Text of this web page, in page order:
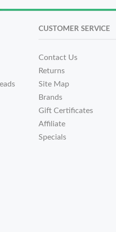
CUSTOMER SERVICE
Contact Us
Returns
Site Map
Brands
Gift Certificates
Affiliate
Specials